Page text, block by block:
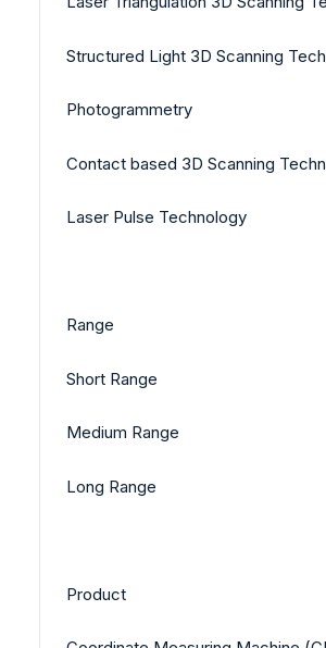
Structured Light 3D Scanning
Photogrammetry
Contact based 3D Scanning
Laser Pulse Technology
Range
Short Range
Medium Range
Long Range
Product